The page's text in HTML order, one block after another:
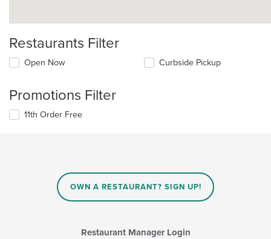
Restaurants Filter
Open Now Curbside Pickup
Promotions Filter
11th Order Free
OWN A RESTAURANT? SIGN UP!
Restaurant Manager Login